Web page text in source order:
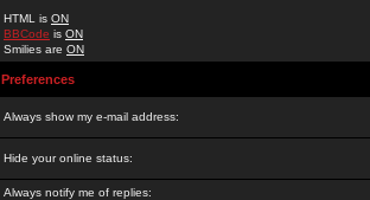
HTML is ON
BBCode is ON
Smilies are ON
Preferences
Always show my e-mail address:
Hide your online status:
Always notify me of replies: